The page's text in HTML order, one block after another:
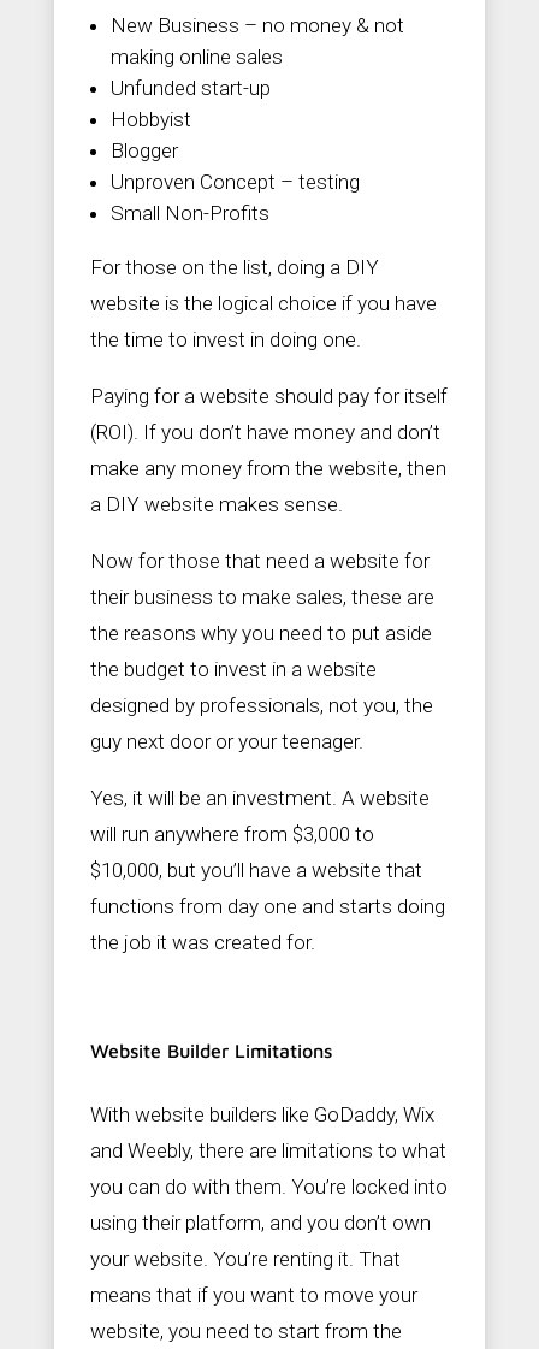
New Business – no money & not
making online sales
Unfunded start-up
Hobbyist
Blogger
Unproven Concept – testing
Small Non-Profits
For those on the list, doing a DIY
website is the logical choice if you have
the time to invest in doing one.
Paying for a website should pay for itself
(ROI). If you don’t have money and don’t
make any money from the website, then
a DIY website makes sense.
Now for those that need a website for
their business to make sales, these are
the reasons why you need to put aside
the budget to invest in a website
designed by professionals, not you, the
guy next door or your teenager.
Yes, it will be an investment. A website
will run anywhere from $3,000 to
$10,000, but you’ll have a website that
functions from day one and starts doing
the job it was created for.
Website Builder Limitations
With website builders like GoDaddy, Wix
and Weebly, there are limitations to what
you can do with them. You’re locked into
using their platform, and you don’t own
your website. You’re renting it. That
means that if you want to move your
website, you need to start from the